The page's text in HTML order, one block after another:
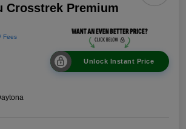
Crosstrek Premium
Fees
Unlock Instant Price